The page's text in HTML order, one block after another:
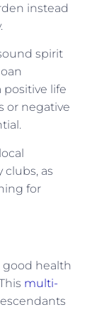
instead
spirit
positive life
or negative
as
for
good health
multi-